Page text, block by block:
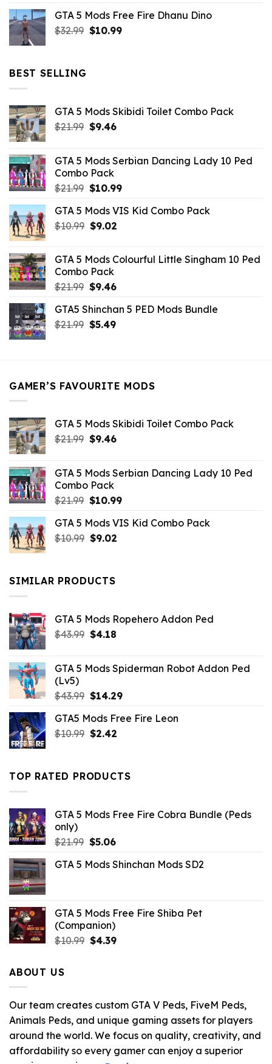
was:
$21.99.
is:
$7.26.
GTA 5 Mods Free Fire Dhanu Dino
$32.99 Original
$10.99Current
BEST SELLING
GTA 5 Mods Skibidi Toilet Combo Pack
$21.99 Original
$21.99.
$9.46Current
$9.46.
GTA 5 Mods Serbian Dancing Lady 10 Ped
Combo Pack
$21.99 Original
was:
$21.99.
$10.99Current
is:
GTA 5 Mods VIS Kid Combo Pack
$10.99 Original
$10.99.
$9.02Current
$9.02.
GTA 5 Mods Colourful Little Singham 10 Ped
Combo Pack
$21.99 Original
was:
$21.99.
$9.46Current
is:
$9.46.
GTA5 Shinchan 5 PED Mods Bundle
$21.99 Original
$5.49Current
GAMER’S FAVOURITE MODS
GTA 5 Mods Skibidi Toilet Combo Pack
$21.99 Original
$21.99.
$9.46Current
$9.46.
GTA 5 Mods Serbian Dancing Lady 10 Ped
Combo Pack
$21.99 Original
was:
$21.99.
$10.99Current
is:
GTA 5 Mods VIS Kid Combo Pack
$10.99 Original
$10.99.
$9.02Current
SIMILAR PRODUCTS
GTA 5 Mods Ropehero Addon Ped
$43.99 Original
$43.99.
$4.18Current
$4.18.
GTA 5 Mods Spiderman Robot Addon Ped
(Lv5)
$43.99 Original
was:
$43.99.
$14.29Current
is:
GTA5 Mods Free Fire Leon
$10.99 Original
$10.99.
$2.42Current
$2.42.
TOP RATED PRODUCTS
GTA 5 Mods Free Fire Cobra Bundle (Peds
only)
$21.99 Original
was:
$5.06Current
is:
GTA 5 Mods Shinchan Mods SD2
GTA 5 Mods Free Fire Shiba Pet
(Companion)
$10.99 Original
$4.39Current
ABOUT US
Our team creates custom GTA V Peds, FiveM Peds,
Animals Peds, and unique gaming assets for players
around the world. We focus on quality, creativity, and
affordability so every gamer can enjoy a superior